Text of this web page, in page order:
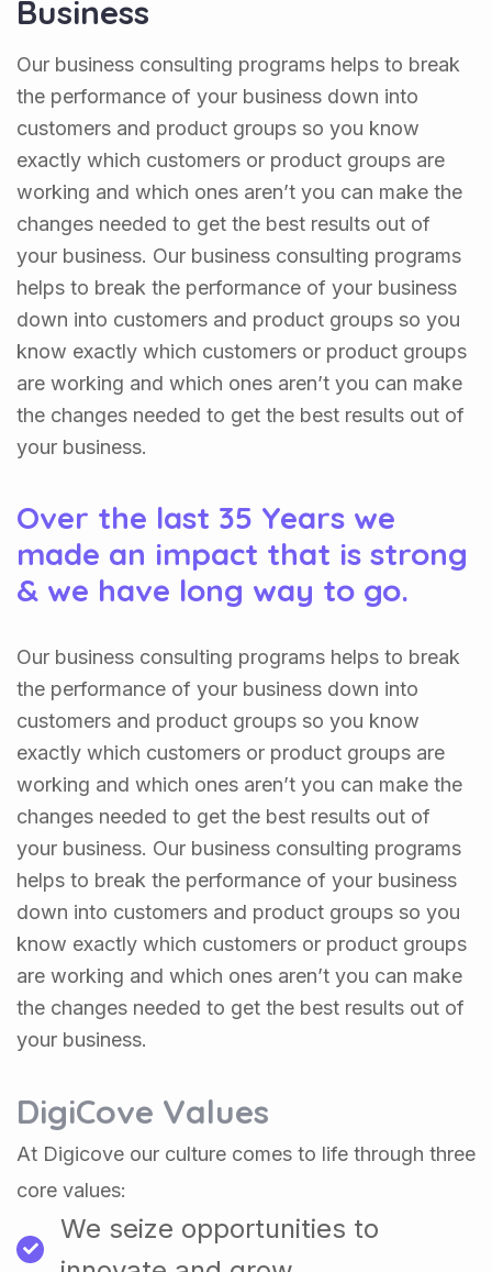
Business
Our business consulting programs helps to break
the performance of your business down into
customers and product groups so you know
exactly which customers or product groups are
working and which ones aren’t you can make the
changes needed to get the best results out of
your business. Our business consulting programs
helps to break the performance of your business
down into customers and product groups so you
know exactly which customers or product groups
are working and which ones aren’t you can make
the changes needed to get the best results out of
your business.
Over the last 35 Years we
made an impact that is strong
& we have long way to go.
Our business consulting programs helps to break
the performance of your business down into
customers and product groups so you know
exactly which customers or product groups are
working and which ones aren’t you can make the
changes needed to get the best results out of
your business. Our business consulting programs
helps to break the performance of your business
down into customers and product groups so you
know exactly which customers or product groups
are working and which ones aren’t you can make
the changes needed to get the best results out of
your business.
DigiCove Values
At Digicove our culture comes to life through three
core values:
We seize opportunities to